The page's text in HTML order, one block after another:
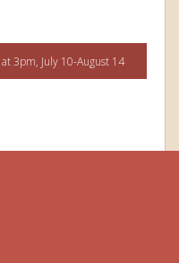
3pm, July 10-August 14